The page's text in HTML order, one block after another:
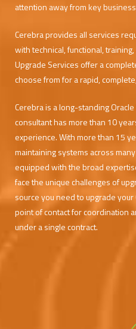
attention away from key
Cerebra provides all services
with technical, functional,
Upgrade Services offer a
choose from for a rapid,
Cerebra is a long-standing
consultant has more than 10
experience. With more than 15
maintaining systems across
equipped with the broad
face the unique challenges of
source you need to upgrade
point of contact for coordination
under a single contract.